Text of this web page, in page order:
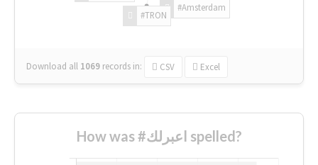
#Amsterdam
#TRON
Download all 1069 records in: CSV Excel
How was #اعبرلك spelled?